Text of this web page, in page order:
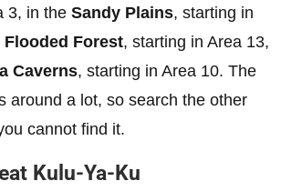
3, in the Sandy Plains, starting in
Flooded Forest, starting in Area 13,
Caverns, starting in Area 10. The
around a lot, so search the other
cannot find it.
Kulu-Ya-Ku